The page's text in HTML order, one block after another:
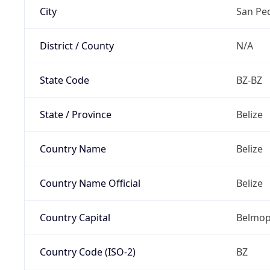
City San
District / County N/A
State Code BZ-BZ
State / Province Belize
Country Name Belize
Country Name Official Belize
Country Capital
Country Code (ISO-2) BZ